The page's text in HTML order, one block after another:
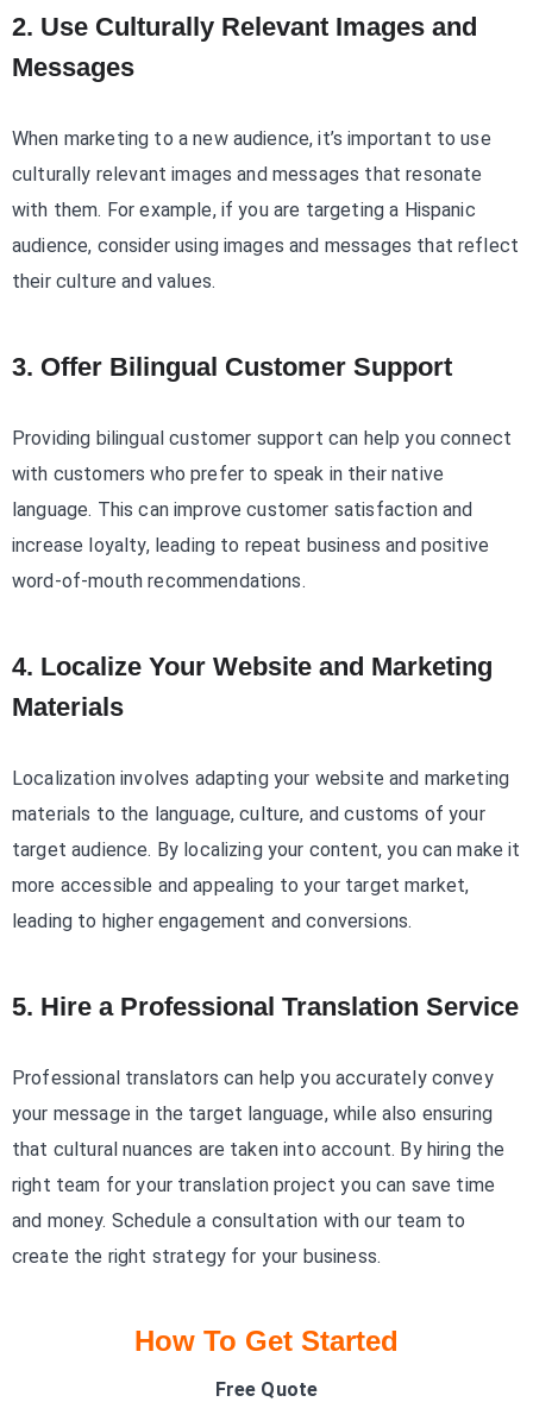
2. Use Culturally Relevant Images and
Messages
When marketing to a new audience, it’s important to use
culturally relevant images and messages that resonate
with them. For example, if you are targeting a Hispanic
audience, consider using images and messages that reflect
their culture and values.
3. Offer Bilingual Customer Support
Providing bilingual customer support can help you connect
with customers who prefer to speak in their native
language. This can improve customer satisfaction and
increase loyalty, leading to repeat business and positive
word-of-mouth recommendations.
4. Localize Your Website and Marketing
Materials
Localization involves adapting your website and marketing
materials to the language, culture, and customs of your
target audience. By localizing your content, you can make it
more accessible and appealing to your target market,
leading to higher engagement and conversions.
5. Hire a Professional Translation Service
Professional translators can help you accurately convey
your message in the target language, while also ensuring
that cultural nuances are taken into account. By hiring the
right team for your translation project you can save time
and money. Schedule a consultation with our team to
create the right strategy for your business.
How To Get Started
Free Quote